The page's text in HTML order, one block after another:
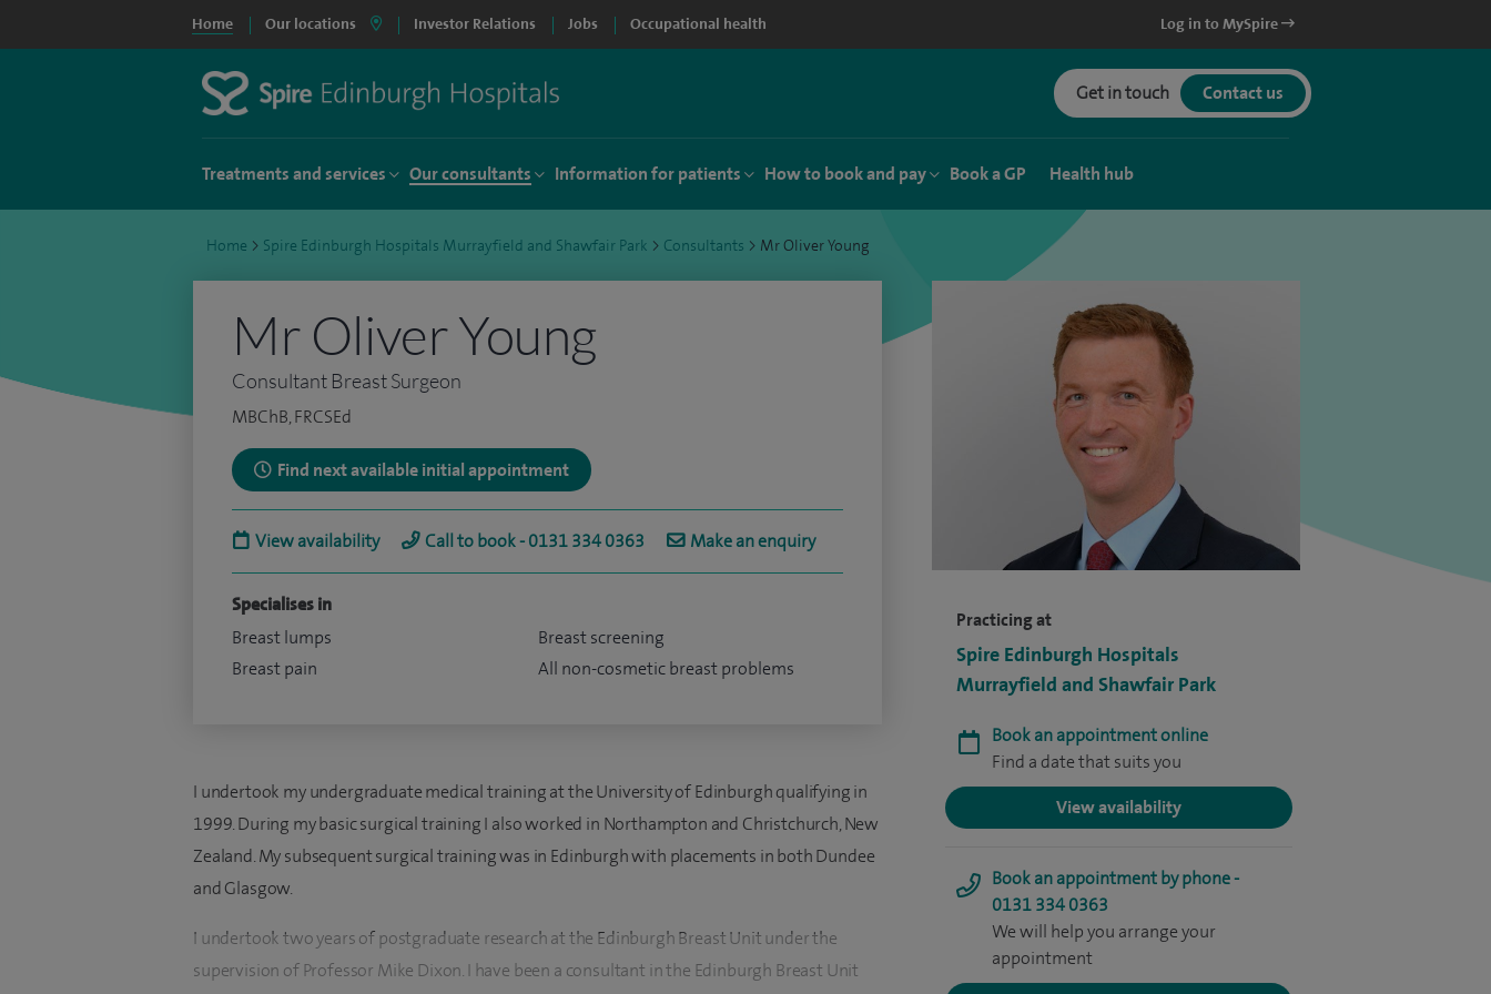
Home Our locations Investor Relations Jobs Occupational health Log in to MySpire
Get in touch Contact us
Treatments and services Our consultants Information for patients How to book and pay Book a GP Health hub
Home > Spire Edinburgh Hospitals Murrayfield and Shawfair Park > Consultants > Mr Oliver Young
Practicing at
Spire Edinburgh Hospitals
Murrayfield and Shawfair Park
Book an appointment online
Find a date that suits you
View availability
Book an appointment by phone -
0131 334 0363
We will help you arrange your
appointment
Mr Oliver Young
Consultant Breast Surgeon
MBChB, FRCSEd
Find next available initial appointment
View availability Call to book - 0131 334 0363 Make an enquiry
Specialises in
Breast lumps
Breast pain
Breast screening
All non-cosmetic breast problems
I undertook my undergraduate medical training at the University of Edinburgh qualifying in
1999. During my basic surgical training I also worked in Northampton and Christchurch, New
Zealand. My subsequent surgical training was in Edinburgh with placements in both Dundee
and Glasgow.
I undertook two years of postgraduate research at the Edinburgh Breast Unit under the
supervision of Professor Mike Dixon. I have been a consultant in the Edinburgh Breast Unit